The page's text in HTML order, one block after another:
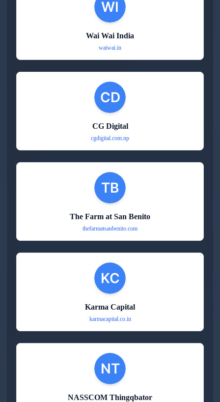
Wai Wai India
waiwai.in
CG Digital
cgdigital.com.np
The Farm at San Benito
thefarmatsanbenito.com
Karma Capital
karmacapital.co.in
NASSCOM Thingqbator